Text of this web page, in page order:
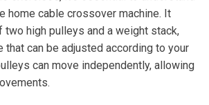
home cable crossover machine. It
high pulleys and a weight stack,
can be adjusted according to your
can move independently, allowing